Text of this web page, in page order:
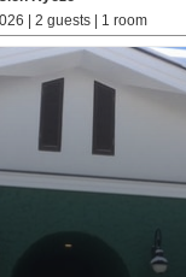
| 2 guests | 1 room